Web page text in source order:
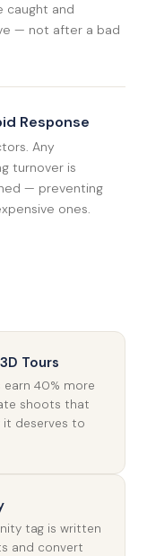
caught and
— not after a bad
Response
Any
turnover is
— preventing
ones.
Tours
40% more
shoots that
it deserves to
tag is written
and convert